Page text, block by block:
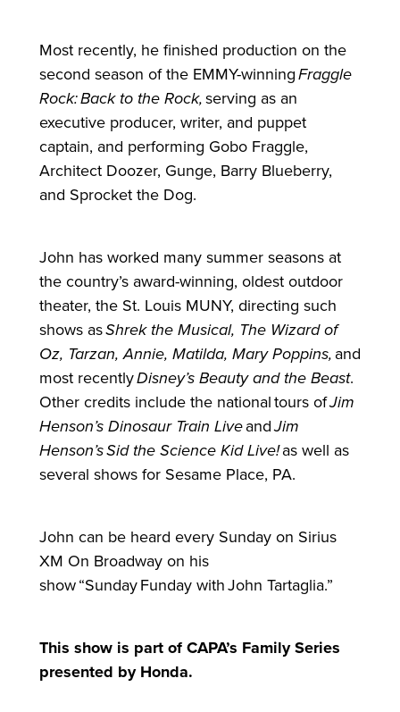
Most recently, he finished production on the
second season of the EMMY-winningFraggle
Rock:Back to the Rock,serving as an
executive producer, writer, and puppet
captain, and performing Gobo Fraggle,
Architect Doozer, Gunge, Barry Blueberry,
and Sprocket the Dog.
John has worked many summer seasons at
the country’s award-winning, oldest outdoor
theater, the St. Louis MUNY, directing such
shows asShrek the Musical, The Wizard of
Oz, Tarzan, Annie, Matilda, Mary Poppins,and
most recentlyDisney’s Beauty and the Beast.
Other credits include the national tours ofJim
Henson’s Dinosaur Train LiveandJim
Henson’sSid the Science Kid Live!as well as
several showsfor Sesame Place, PA.
John can be heard every Sunday on Sirius
XM On Broadway on his
show “Sunday Funday with John Tartaglia.”
This show is part of CAPA’s Family Series
presented by Honda.